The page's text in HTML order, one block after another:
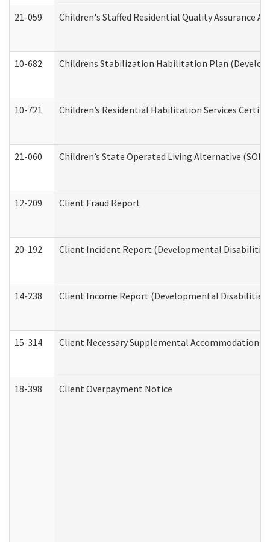
21-059 Children's Staffed Residential Quality Assurance
10-682 Childrens Stabilization Habilitation Plan
10-721 Children’s Residential Habilitation Services
21-060 Children’s State Operated Living Alternative
12-209 Client Fraud Report
20-192 Client Incident Report (Developmental
14-238 Client Income Report (Developmental Disabilities
15-314 Client Necessary Supplemental Accommodation
18-398 Client Overpayment Notice